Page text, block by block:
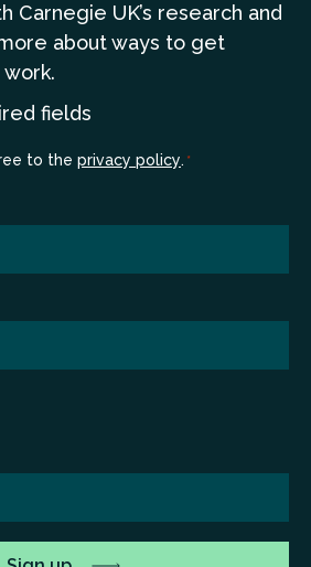
Carnegie UK’s research and
about ways to get
fields
to the privacy policy. *